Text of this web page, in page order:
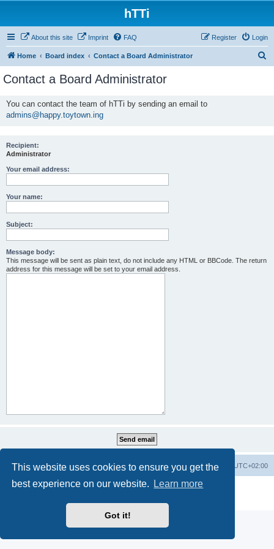
This website uses cookies to ensure you get the
best experience on our website.
Learn more
Got it!
hTTi
About this site Imprint FAQ Login
Register
Home Board index Contact a Board Administrator
Contact a Board Administrator
You can contact the team of hTTi by sending an email to
admins@happy.toytown.ing
Recipient:
Administrator
Your email address:
Your name:
Subject:
Message body:
This message will be sent as plain text, do not include any HTML or BBCode. The return
address for this message will be set to your email address.
Home Board index All times are UTC+02:00
Powered by phpBB® Forum Software © phpBB Limited